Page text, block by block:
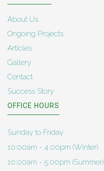
About Us
Ongoing Projects
Articles
Gallery
Contact
Success Story
OFFICE HOURS
Sunday to Friday
10:00am - 4:00pm (Winter)
10:00am - 5:00pm (Summer)